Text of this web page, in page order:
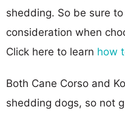
shedding. So be sure
consideration when
Click here to learn how
Both Cane Corso and
shedding dogs, so not